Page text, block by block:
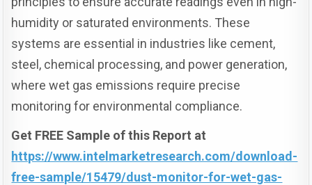
humidity or saturated environments. These
systems are essential in industries like cement,
steel, chemical processing, and power generation,
where wet gas emissions require precise
monitoring for environmental compliance.
Get FREE Sample of this Report at
https://www.intelmarketresearch.com/download-
free-sample/15479/dust-monitor-for-wet-gas-